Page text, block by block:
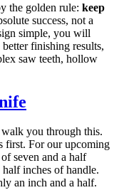
the golden rule: keep
success, not a
simple, you will
finishing results,
saw teeth, hollow
you through this.
first. For our upcoming
seven and a half
inches of handle.
an inch and a half.